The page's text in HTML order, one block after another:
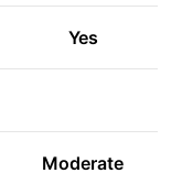
Yes
Moderate